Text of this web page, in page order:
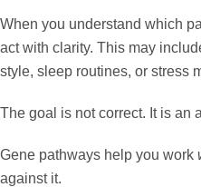
When you understand which
act with clarity. This may
style, sleep routines, or stress
The goal is not correct. It is an
Gene pathways help you work
against it.